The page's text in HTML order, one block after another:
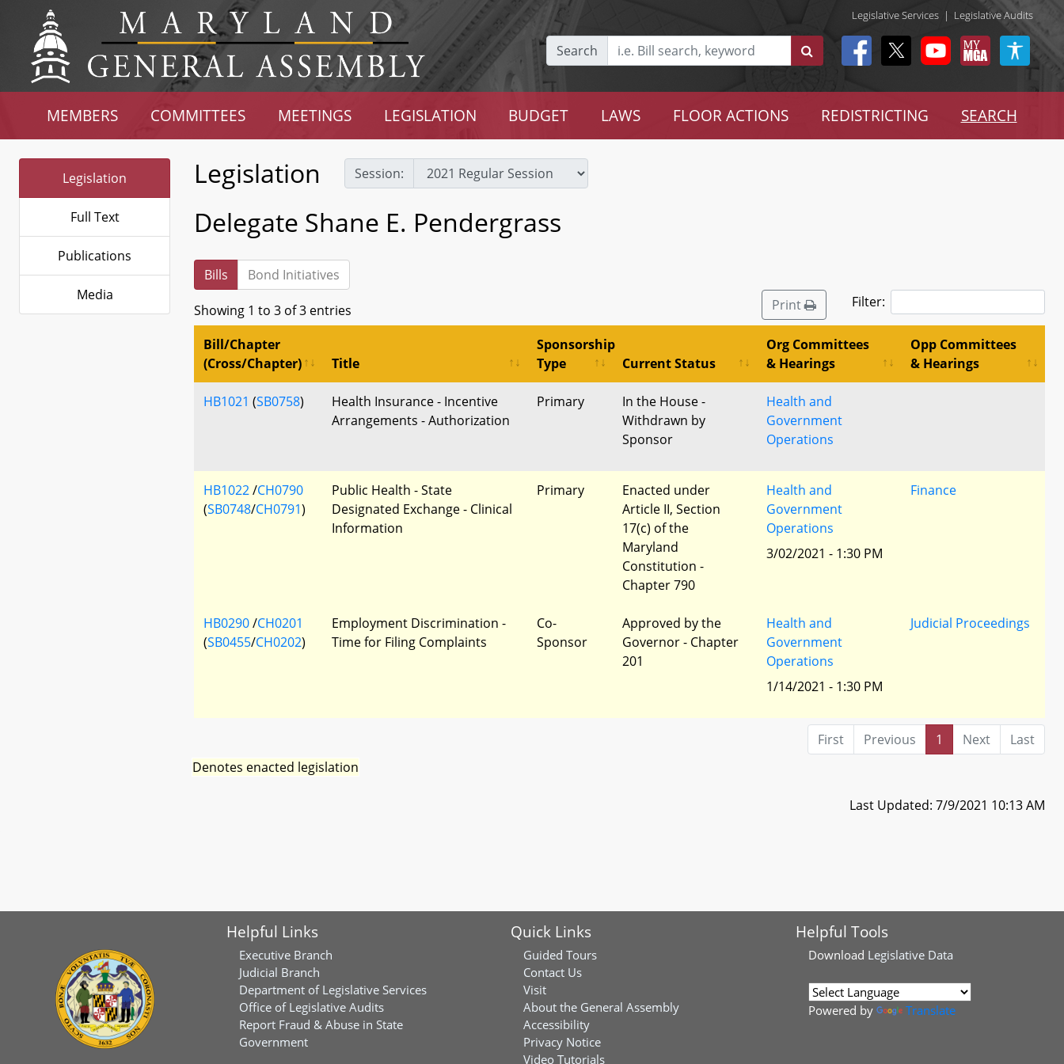
Legislative Services | Legislative Audits
Search
MEMBERS COMMITTEES MEETINGS LEGISLATION BUDGET LAWS FLOOR ACTIONS REDISTRICTING SEARCH
Legislation
Full Text
Publications
Media
Legislation Session:
Delegate Shane E. Pendergrass
Bills Bond Initiatives
Showing 1 to 3 of 3 entries Print Filter:
Bill/Chapter
(Cross/Chapter)
Title
Sponsorship
Type
Current Status
Org Committees
& Hearings
Opp Committees
& Hearings
HB1021 (SB0758)
Health Insurance - Incentive
Arrangements - Authorization
Primary
In the House -
Withdrawn by
Sponsor
Health and
Government
Operations
HB1022/CH0790
(SB0748/CH0791)
Public Health - State
Designated Exchange - Clinical
Information
Primary
Enacted under
Article II, Section
17(c) of the
Maryland
Constitution -
Chapter 790
Health and
Government
Operations
3/02/2021 - 1:30 PM
Finance
HB0290/CH0201
(SB0455/CH0202)
Employment Discrimination -
Time for Filing Complaints
Co-
Sponsor
Approved by the
Governor - Chapter
201
Health and
Government
Operations
1/14/2021 - 1:30 PM
Judicial Proceedings
First Previous 1 Next
Last
Denotes enacted legislation
Last Updated: 7/9/2021 10:13 AM
Helpful Links
Executive Branch
Judicial Branch
Department of Legislative Services
Office of Legislative Audits
Report Fraud & Abuse in State
Government
Quick Links
Guided Tours
Contact Us
Visit
About the General Assembly
Accessibility
Privacy Notice
Video Tutorials
Helpful Tools
Download Legislative Data
Powered by Translate